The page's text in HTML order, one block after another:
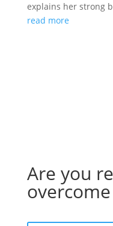
explains her strong
read more
Are you